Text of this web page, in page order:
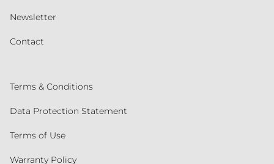
Newsletter
Contact
Terms & Conditions
Data Protection Statement
Terms of Use
Warranty Policy